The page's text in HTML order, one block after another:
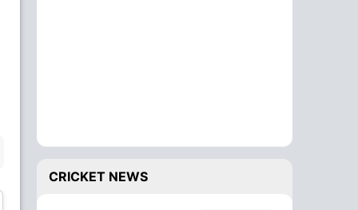
BENCH
CRICKET NEWS